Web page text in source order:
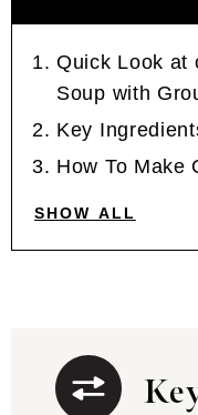
Quick Look at
Soup with
Key
How To Make
SHOW ALL